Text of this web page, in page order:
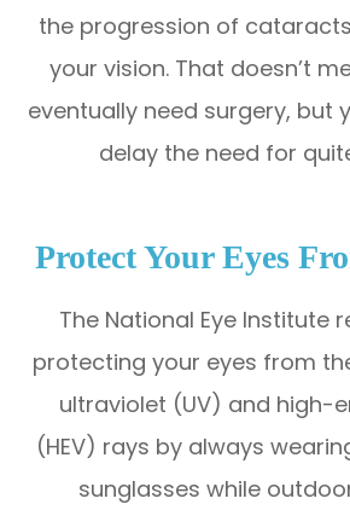
the progression of
your vision. That doesn’t
eventually need surgery, but
delay the need for
Protect Your Eyes
The National Eye Institute
protecting your eyes from
ultraviolet (UV) and high-
(HEV) rays by always
sunglasses while